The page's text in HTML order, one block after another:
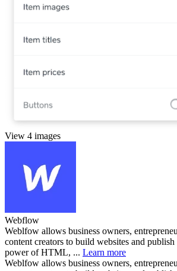
View 4 images
Webflow
Weblfow allows business owners,
content creators to build websites and
power of HTML, ... Learn more
Weblfow allows business owners,